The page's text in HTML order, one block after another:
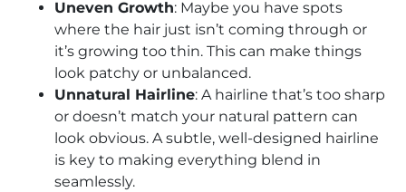
Uneven Growth: Maybe you have spots
where the hair just isn’t coming through or
it’s growing too thin. This can make things
look patchy or unbalanced.
Unnatural Hairline: A hairline that’s too sharp
or doesn’t match your natural pattern can
look obvious. A subtle, well-designed hairline
is key to making everything blend in
seamlessly.